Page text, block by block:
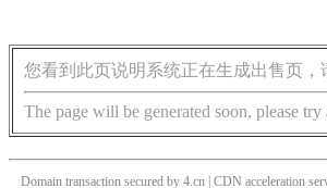
您看到此页说明系统正在生成出售页，
The page will be generated soon, please
Domain transaction secured by 4.cn | CDN acceleration